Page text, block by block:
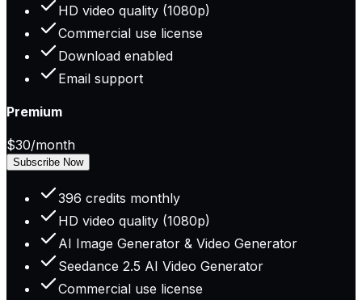
HD video quality (1080p)
Commercial use license
Download enabled
Email support
Premium
$30/month
Subscribe Now
396 credits monthly
HD video quality (1080p)
AI Image Generator & Video Generator
Seedance 2.5 AI Video Generator
Commercial use license